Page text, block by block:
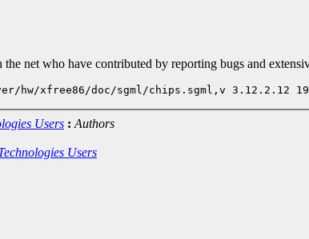
the net who have contributed by reporting bugs and
Users : Authors
Users